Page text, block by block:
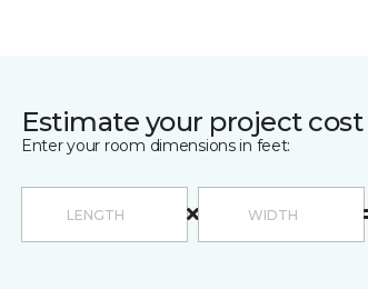
Estimate your project cost
Enter your room dimensions in feet: